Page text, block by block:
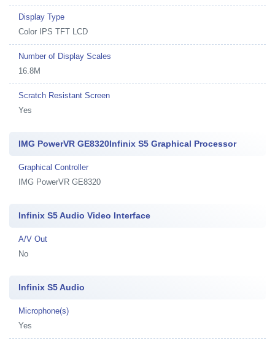
Display Type
Color IPS TFT LCD
Number of Display Scales
16.8M
Scratch Resistant Screen
Yes
IMG PowerVR GE8320Infinix S5 Graphical Processor
Graphical Controller
IMG PowerVR GE8320
Infinix S5 Audio Video Interface
A/V Out
No
Infinix S5 Audio
Microphone(s)
Yes